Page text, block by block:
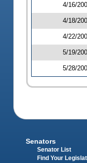
4/16/
4/18/
4/22/
5/19/
5/28/
Senators
Senator List
Find Your